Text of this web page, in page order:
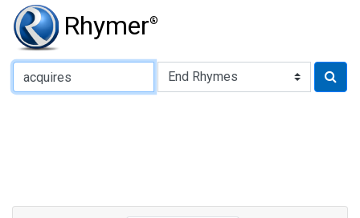
Rhymer®
Type of Rhyme: